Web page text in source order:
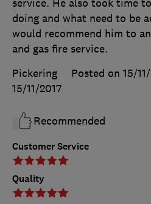
Customer Service
Quality
service. He also took time
doing and what need to be
would recommend him to
and gas fire service.
Pickering
Posted on 15/
15/11/2017
Recommended